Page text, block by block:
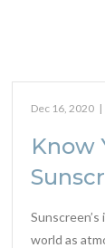
Dec 16, 2020 |
Know
world as